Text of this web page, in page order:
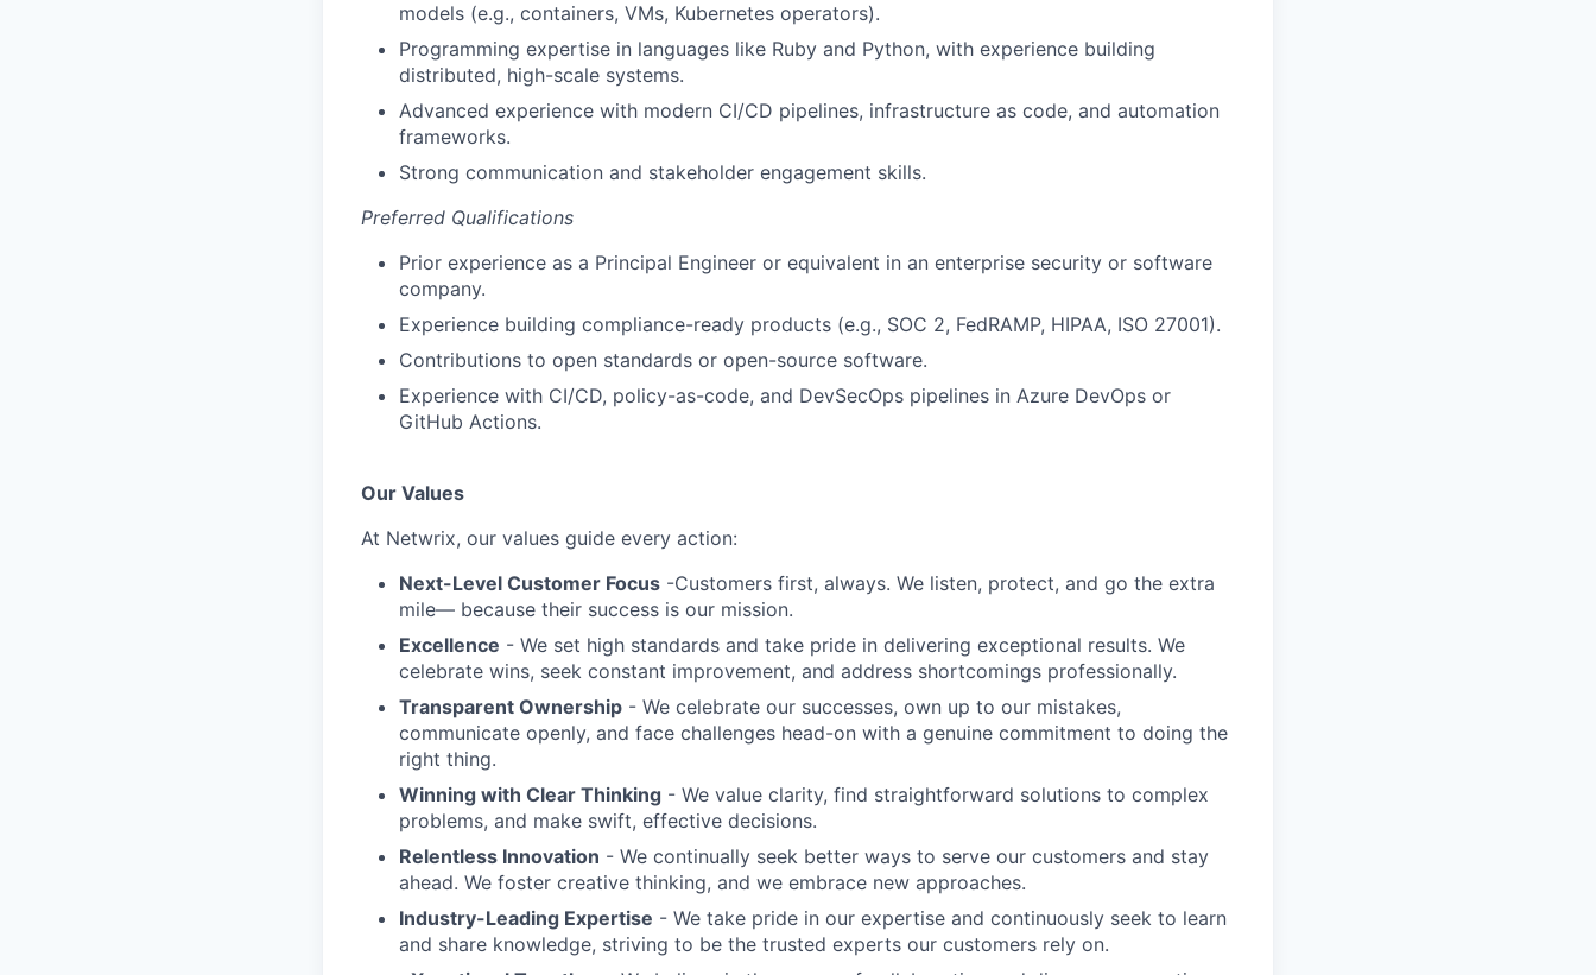
models (e.g., containers, VMs, Kubernetes operators).
Programming expertise in languages like Ruby and Python, with experience building
distributed, high-scale systems.
Advanced experience with modern CI/CD pipelines, infrastructure as code, and automation
frameworks.
Strong communication and stakeholder engagement skills.
Preferred Qualifications
Prior experience as a Principal Engineer or equivalent in an enterprise security or software
company.
Experience building compliance-ready products (e.g., SOC 2, FedRAMP, HIPAA, ISO 27001).
Contributions to open standards or open-source software.
Experience with CI/CD, policy-as-code, and DevSecOps pipelines in Azure DevOps or
GitHub Actions.
Our Values
At Netwrix, our values guide every action:
Next-Level Customer Focus -Customers first, always. We listen, protect, and go the extra
mile— because their success is our mission.
Excellence - We set high standards and take pride in delivering exceptional results. We
celebrate wins, seek constant improvement, and address shortcomings professionally.
Transparent Ownership - We celebrate our successes, own up to our mistakes,
communicate openly, and face challenges head-on with a genuine commitment to doing the
right thing.
Winning with Clear Thinking - We value clarity, find straightforward solutions to complex
problems, and make swift, effective decisions.
Relentless Innovation - We continually seek better ways to serve our customers and stay
ahead. We foster creative thinking, and we embrace new approaches.
Industry-Leading Expertise - We take pride in our expertise and continuously seek to learn
and share knowledge, striving to be the trusted experts our customers rely on.